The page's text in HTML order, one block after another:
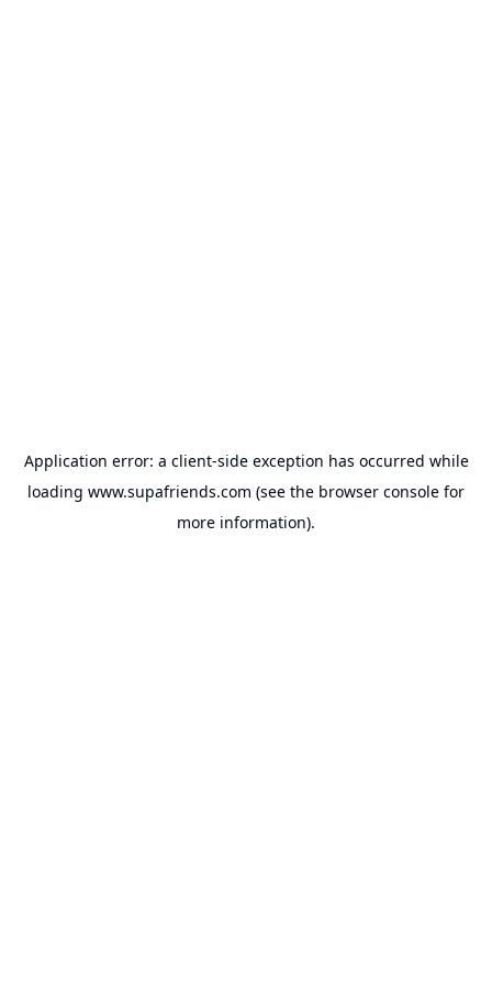
Application error: a client-side exception has occurred while
loading www.supafriends.com (see the browser console for
more information).